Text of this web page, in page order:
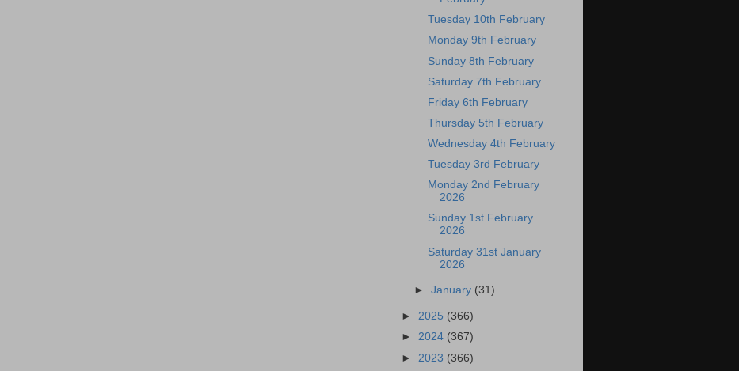
Tuesday 10th February
Monday 9th February
Sunday 8th February
Saturday 7th February
Friday 6th February
Thursday 5th February
Wednesday 4th February
Tuesday 3rd February
Monday 2nd February
2026
Sunday 1st February
2026
Saturday 31st January
2026
►January (31)
► 2025 (366)
► 2024 (367)
► 2023 (366)